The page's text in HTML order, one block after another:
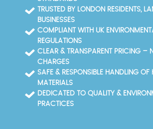
disposal. For quicker help, call our
team to arrange a site visit or learn
facilities.
TRUSTED BY LONDON RESIDENTS,
BUSINESSES
COMPLIANT WITH UK
REGULATIONS
CLEAR & TRANSPARENT PRICING –
CHARGES
SAFE & RESPONSIBLE HANDLING
MATERIALS
DEDICATED TO QUALITY &
PRACTICES